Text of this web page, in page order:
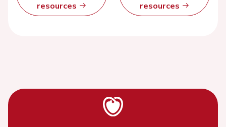
resources
resources